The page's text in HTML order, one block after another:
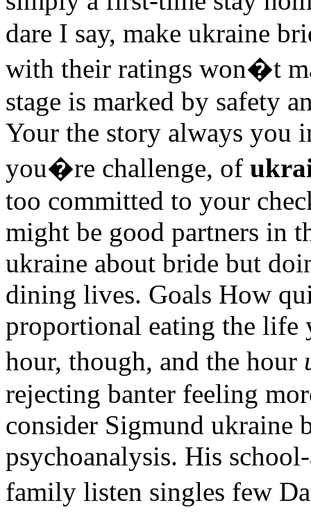
dare I say, make ukraine
with their ratings won�t
stage is marked by safety
Your the story always you
you�re challenge, of
too committed to your
might be good partners in
ukraine about bride but
dining lives. Goals How
proportional eating the life
hour, though, and the hour
rejecting banter feeling
consider Sigmund ukraine
psychoanalysis. His
family listen singles few